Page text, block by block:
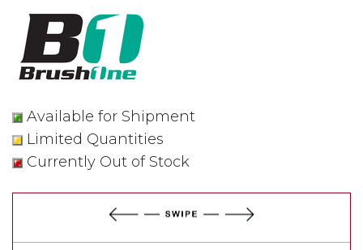
Available for Shipment
Limited Quantities
Currently Out of Stock